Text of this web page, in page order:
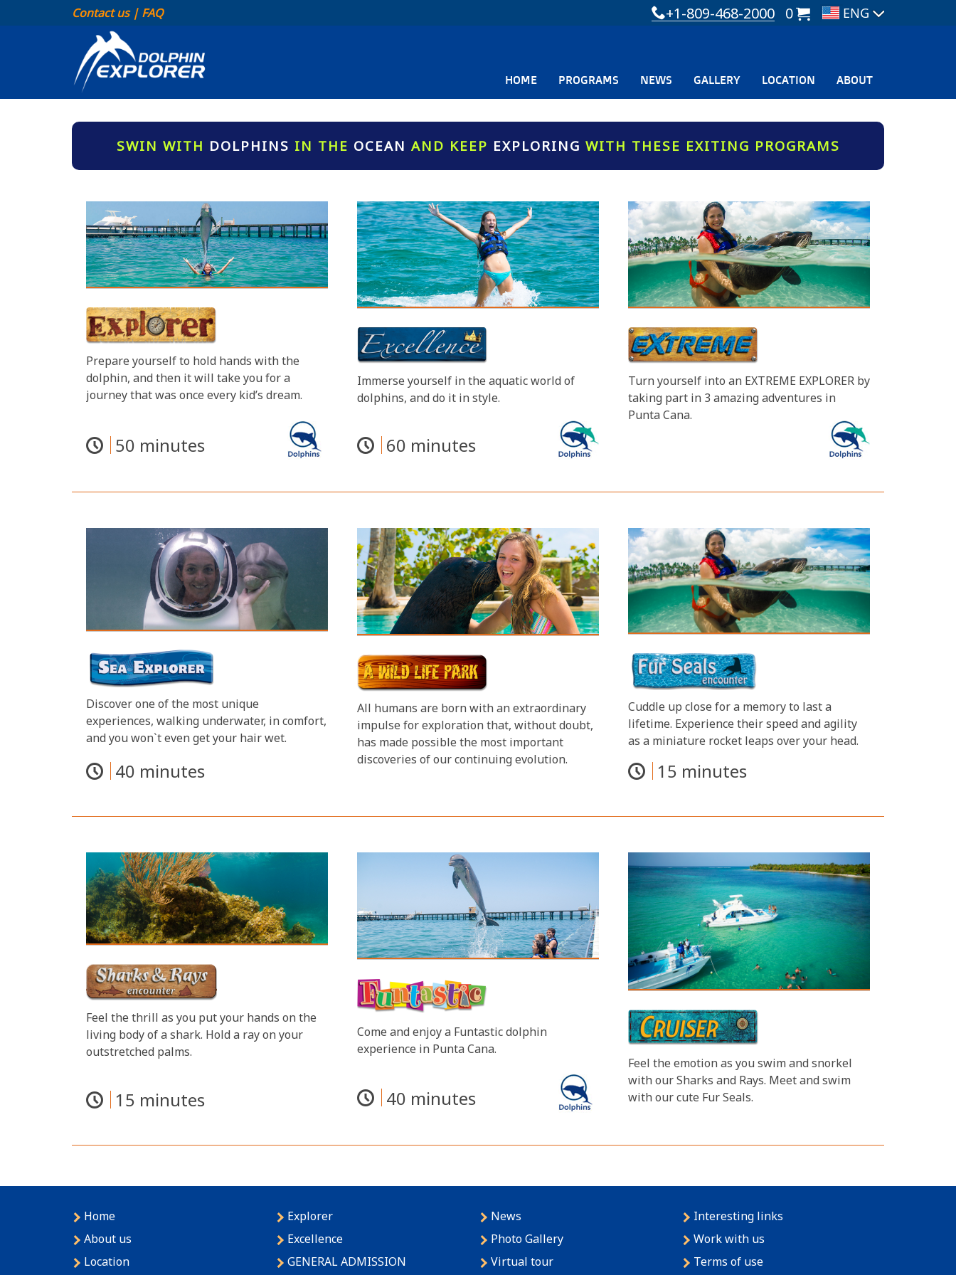
Contact us| FAQ +1-809-468-2000 0
HOME PROGRAMS NEWS GALLERY LOCATION ABOUT
SWIN WITH DOLPHINS IN THE OCEAN AND KEEP EXPLORING WITH THESE EXITING PROGRAMS
Prepare yourself to hold hands with the
dolphin, and then it will take you for a
journey that was once every kid’s dream.
50 minutes
Immerse yourself in the aquatic world of
dolphins, and do it in style.
60 minutes
Turn yourself into an EXTREME EXPLORER by
taking part in 3 amazing adventures in
Punta Cana.
Discover one of the most unique
experiences, walking underwater, in comfort,
and you won`t even get your hair wet.
40 minutes
All humans are born with an extraordinary
impulse for exploration that, without doubt,
has made possible the most important
discoveries of our continuing evolution.
Cuddle up close for a memory to last a
lifetime. Experience their speed and agility
as a miniature rocket leaps over your head.
15 minutes
Feel the thrill as you put your hands on the
living body of a shark. Hold a ray on your
outstretched palms.
15 minutes
Come and enjoy a Funtastic dolphin
experience in Punta Cana.
40 minutes
Feel the emotion as you swim and snorkel
with our Sharks and Rays. Meet and swim
with our cute Fur Seals.
Home
About us
Location
Explorer
Excellence
GENERAL ADMISSION
News
Photo Gallery
Virtual tour
Interesting links
Work with us
Terms of use